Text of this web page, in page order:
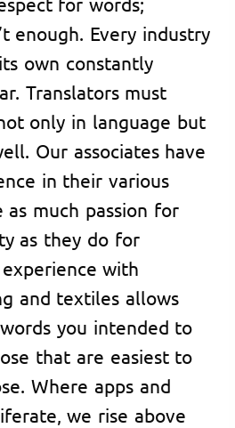
enough. Every industry
own constantly
Translators must
only in language but
Our associates have
in their various
as much passion for
as they do for
with
and textiles allows
you intended to
that are easiest to
Where apps and
we rise above